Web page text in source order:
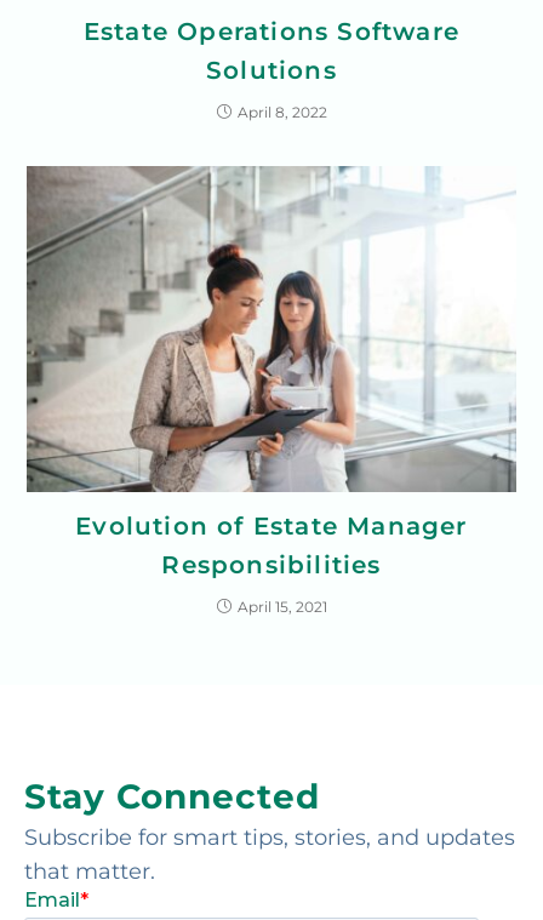
Estate Operations Software
Solutions
April 8, 2022
Evolution of Estate Manager
Responsibilities
April 15, 2021
Stay Connected
Subscribe for smart tips, stories, and updates
that matter.